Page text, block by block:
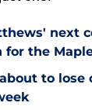
next
the
to lose